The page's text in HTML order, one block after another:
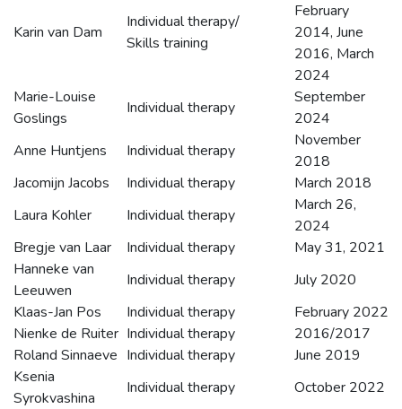
Karin van Dam
Individual therapy/
Skills training
February
2014, June
2016, March
2024
Marie-Louise
Goslings
Individual therapy
September
2024
Anne Huntjens
Individual therapy
November
2018
Jacomijn Jacobs
Individual therapy
March 2018
Laura Kohler
Individual therapy
March 26,
2024
Bregje van Laar
Individual therapy
May 31, 2021
Hanneke van
Leeuwen
Individual therapy
July 2020
Klaas-Jan Pos
Individual therapy
February 2022
Nienke de Ruiter Individual therapy
2016/2017
Roland Sinnaeve Individual therapy
June 2019
Ksenia
Syrokvashina
Individual therapy
October 2022